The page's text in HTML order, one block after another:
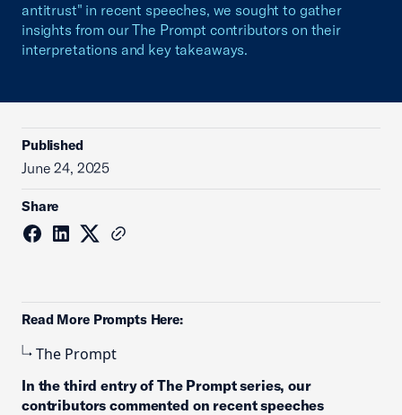
antitrust" in recent speeches, we sought to gather
insights from our The Prompt contributors on their
interpretations and key takeaways.
Published
June 24, 2025
Share
Read More Prompts Here:
The Prompt
In the third entry of The Prompt series, our
contributors commented on recent speeches